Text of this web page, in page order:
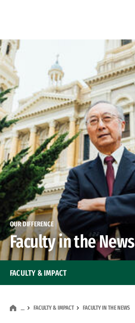
OUR DIFFERENCE
Faculty in the News
… FACULTY & IMPACT FACULTY IN THE NEWS
FACULTY & IMPACT